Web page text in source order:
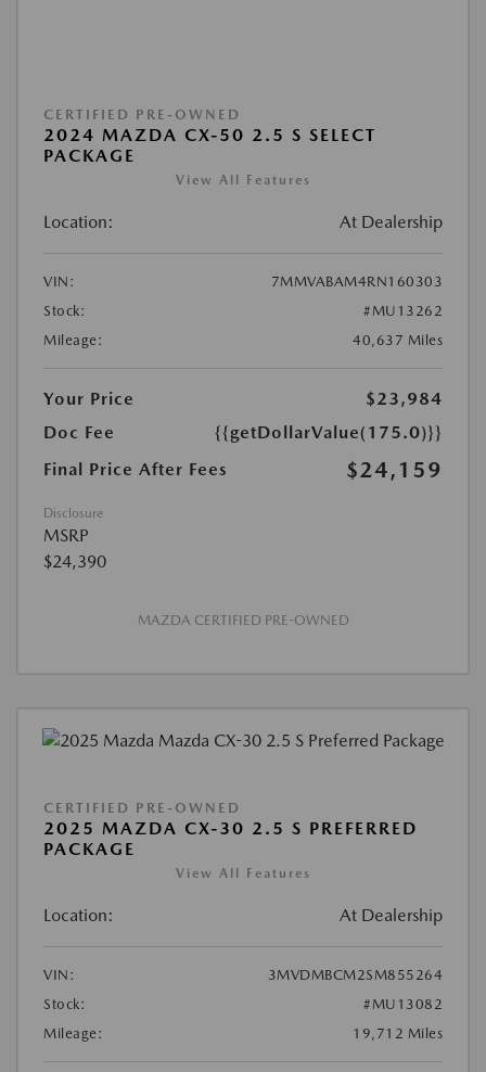
CERTIFIED PRE-OWNED
2024 MAZDA CX-50 2.5 S SELECT
PACKAGE
View All Features
Location: At Dealership
VIN:
7MMVABAM4RN160303
Stock:
#MU13262
Mileage:
40,637 Miles
Your Price
$23,984
Doc Fee
{{getDollarValue(175.0)}}
Final Price After Fees
$24,159
Disclosure
MSRP
$24,390
MAZDA CERTIFIED PRE-OWNED
CERTIFIED PRE-OWNED
2025 MAZDA CX-30 2.5 S PREFERRED
PACKAGE
View All Features
Location: At Dealership
VIN:
3MVDMBCM2SM855264
Stock:
#MU13082
Mileage:
19,712 Miles